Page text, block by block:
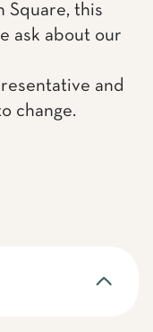
Square, this
ask about our
and
change.